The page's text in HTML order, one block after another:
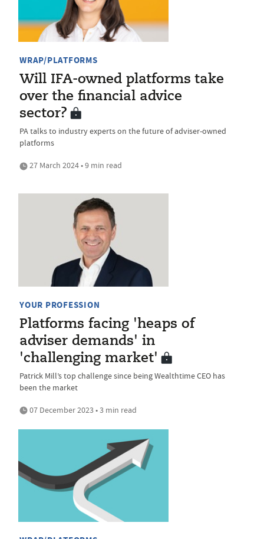
WRAP/PLATFORMS
Will IFA-owned platforms take
over the financial advice
sector?
PA talks to industry experts on the future of adviser-owned
platforms
27 March 2024 • 9 min read
YOUR PROFESSION
Platforms facing 'heaps of
adviser demands' in
'challenging market'
Patrick Mill’s top challenge since being Wealthtime CEO has
been the market
07 December 2023 • 3 min read